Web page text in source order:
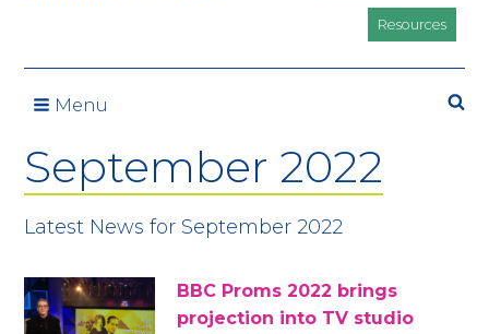
Resources
Menu
September 2022
Latest News for September 2022
BBC Proms 2022 brings
projection into TV studio